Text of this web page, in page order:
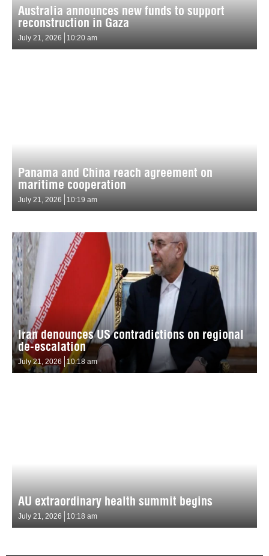
Australia announces new funds to support
reconstruction in Gaza
July 21, 2026 10:20 am
Panama and China reach agreement on
maritime cooperation
July 21, 2026 10:19 am
Iran denounces US contradictions on regional
de-escalation
July 21, 2026 10:18 am
AU extraordinary health summit begins
July 21, 2026 10:18 am